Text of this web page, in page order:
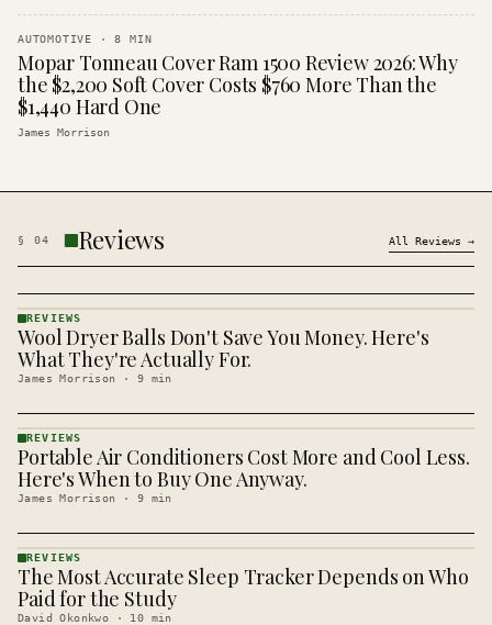
AUTOMOTIVE ·8 MIN
Mopar Tonneau Cover Ram 1500 Review 2026: Why
the $2,200 Soft Cover Costs $760 More Than the
$1,440 Hard One
James Morrison
§ 04 Reviews All Reviews →
REVIEWS
· KINJA
REVIEWS
Wool Dryer Balls Don't Save You Money. Here's
What They're Actually For.
James Morrison · 9 min
REVIEWS
· KINJA
REVIEWS
Portable Air Conditioners Cost More and Cool Less.
Here's When to Buy One Anyway.
James Morrison · 9 min
REVIEWS
· KINJA
REVIEWS
The Most Accurate Sleep Tracker Depends on Who
Paid for the Study
David Okonkwo · 10 min